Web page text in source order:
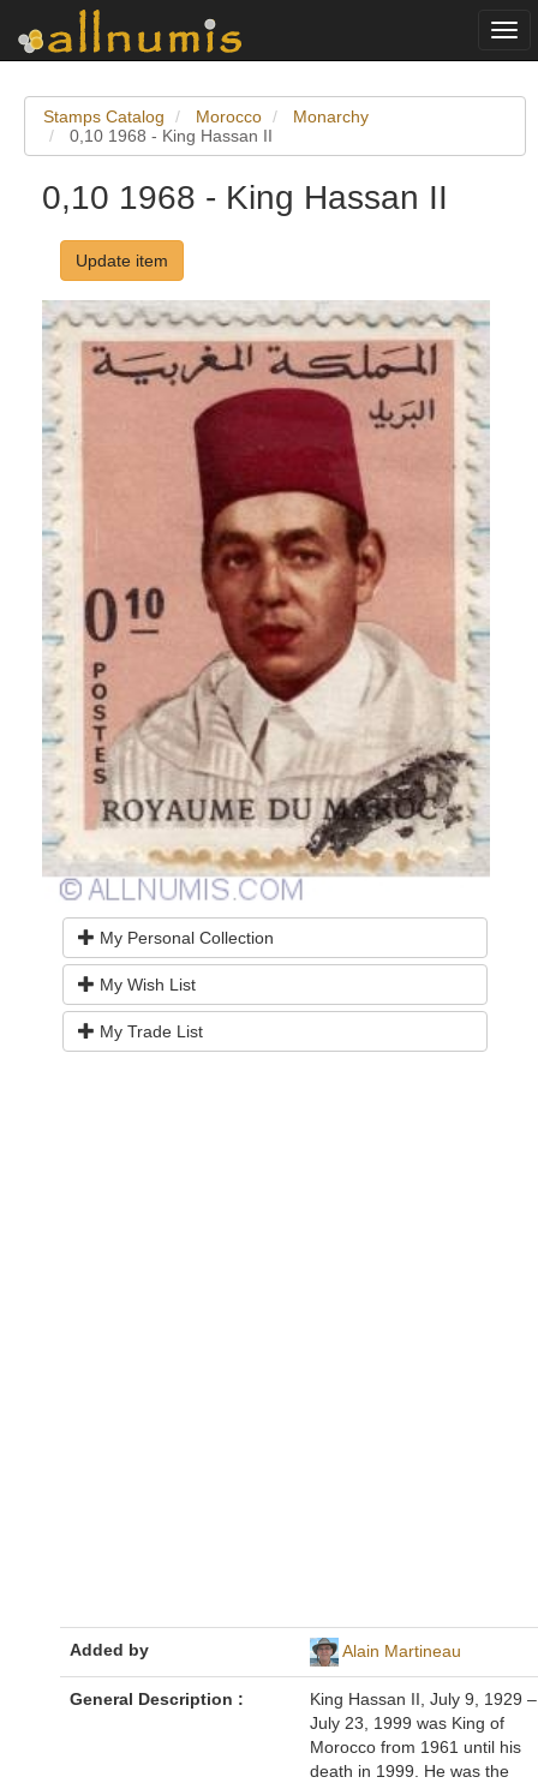
Stamps Catalog Morocco
Monarchy
0,10 1968 - King Hassan II
0,10 1968 - King Hassan II
Update item
My Personal Collection
My Wish List
My Trade List
Added by Alain Martineau
General Description :
King Hassan II, July 9, 1929 –
July 23, 1999 was King of
Morocco from 1961 until his
death in 1999. He was the